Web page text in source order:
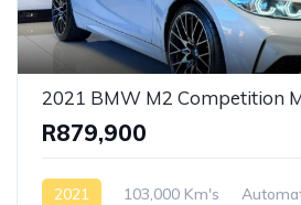
2021 BMW M2 Competition
R879,900
2021 103,000 Km's